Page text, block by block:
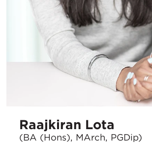
Raajkiran Lota
(BA (Hons), MArch, PGDip)